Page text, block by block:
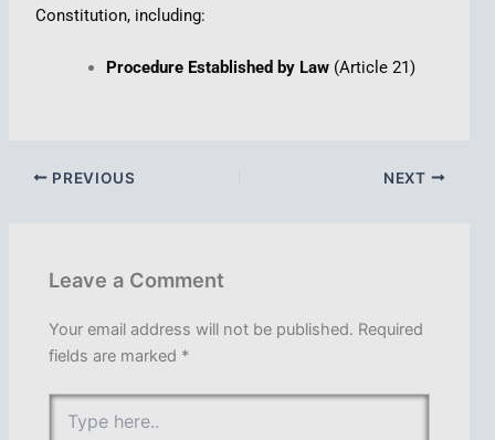
Constitution, including:
Procedure Established by Law (Article 21)
PREVIOUS NEXT
Leave a Comment
Your email address will not be published. Required
fields are marked *